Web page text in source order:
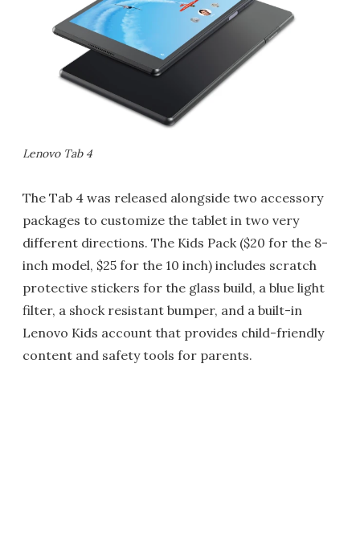
Lenovo Tab 4
The Tab 4 was released alongside two accessory
packages to customize the tablet in two very
different directions. The Kids Pack ($20 for the 8-
inch model, $25 for the 10 inch) includes scratch
protective stickers for the glass build, a blue light
filter, a shock resistant bumper, and a built-in
Lenovo Kids account that provides child-friendly
content and safety tools for parents.